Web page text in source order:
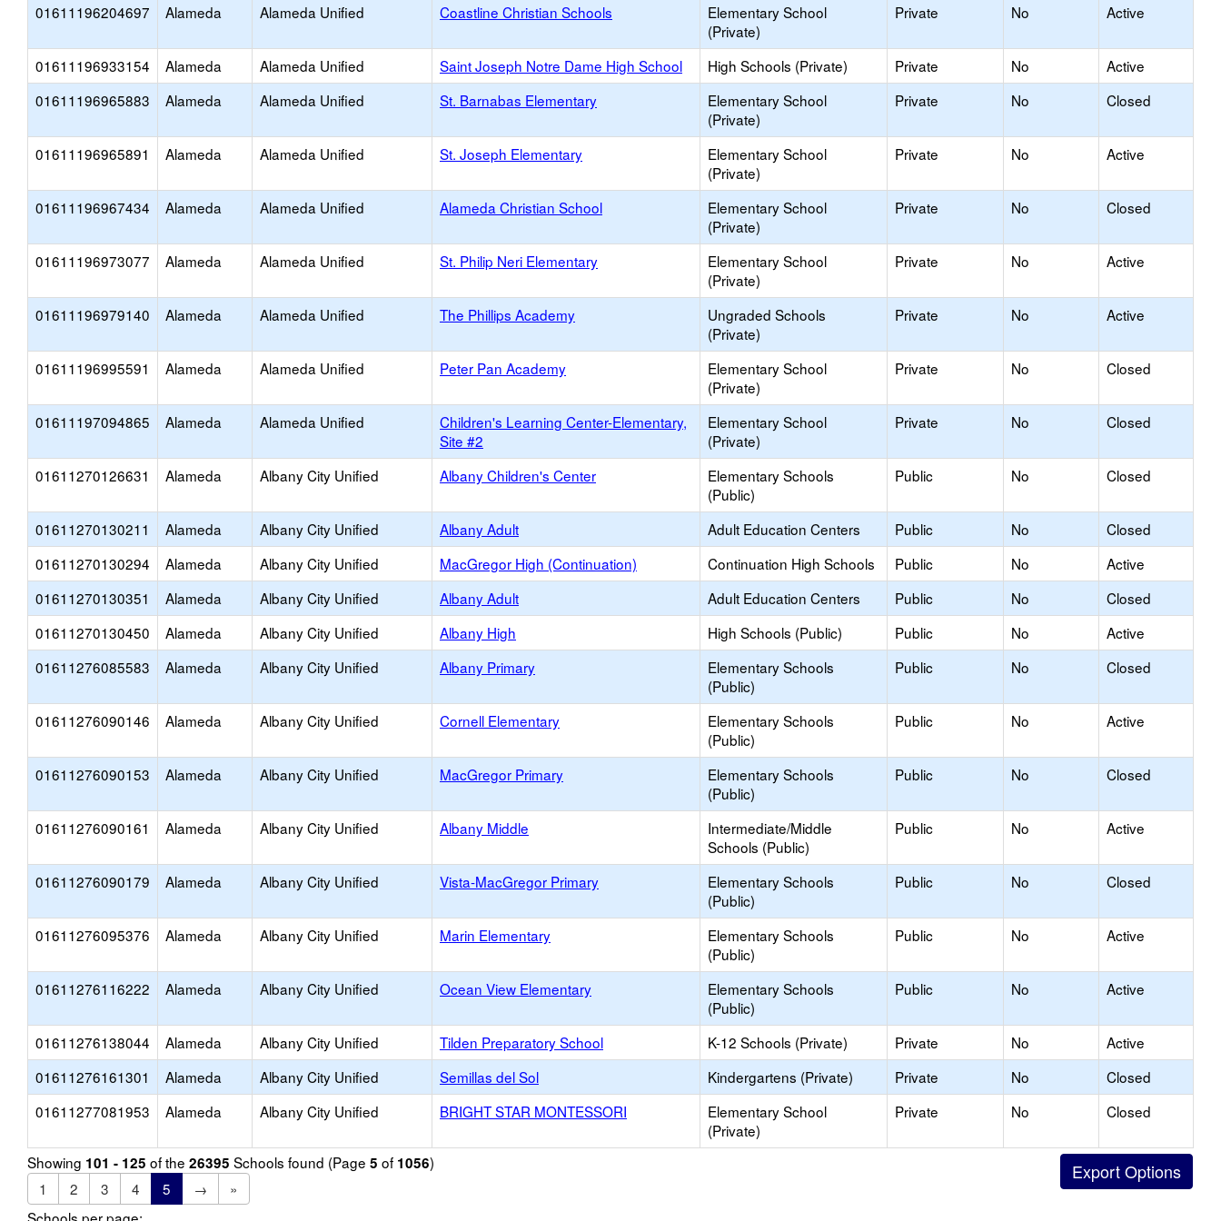
01611196204697
Alameda Alameda Unified Coastline Christian Schools
Elementary School
(Private)
Private No Active
01611196933154 Alameda Alameda Unified Saint Joseph Notre Dame High School High Schools (Private) Private No
Active
01611196965883
Alameda Alameda Unified St. Barnabas Elementary
Elementary School
(Private)
Private No Closed
01611196965891 Alameda Alameda Unified St. Joseph Elementary
Elementary School
(Private)
Private No Active
01611196967434 Alameda Alameda Unified Alameda Christian School
Elementary School
(Private)
Private No Closed
01611196973077 Alameda Alameda Unified St. Philip Neri Elementary
Elementary School
(Private)
Private No Active
01611196979140 Alameda Alameda Unified The Phillips Academy
Ungraded Schools
(Private)
Private No Active
01611196995591 Alameda Alameda Unified Peter Pan Academy
Elementary School
(Private)
Private No Closed
01611197094865 Alameda Alameda Unified
Children's Learning Center-Elementary,
Site #2
Elementary School
(Private)
Private No Closed
01611270126631 Alameda Albany City Unified Albany Children's Center
Elementary Schools
(Public)
Public No Closed
01611270130211 Alameda Albany City Unified Albany Adult Adult Education Centers Public No
Closed
01611270130294
Alameda Albany City Unified MacGregor High (Continuation) Continuation High Schools Public No
Active
01611270130351
Alameda Albany City Unified Albany Adult Adult Education Centers Public No
Closed
01611270130450
Alameda Albany City Unified Albany High High Schools (Public) Public No
Active
01611276085583
Alameda Albany City Unified Albany Primary
Elementary Schools
(Public)
Public No Closed
01611276090146 Alameda Albany City Unified Cornell Elementary
Elementary Schools
(Public)
Public No Active
01611276090153 Alameda Albany City Unified MacGregor Primary
Elementary Schools
(Public)
Public No Closed
01611276090161 Alameda Albany City Unified Albany Middle
Intermediate/Middle
Schools (Public)
Public No Active
01611276090179 Alameda Albany City Unified Vista-MacGregor Primary
Elementary Schools
(Public)
Public No Closed
01611276095376 Alameda Albany City Unified Marin Elementary
Elementary Schools
(Public)
Public No Active
01611276116222 Alameda Albany City Unified Ocean View Elementary
Elementary Schools
(Public)
Public No Active
01611276138044 Alameda Albany City Unified Tilden Preparatory School K-12 Schools (Private) Private No
Active
01611276161301
Alameda Albany City Unified Semillas del Sol Kindergartens (Private) Private No
Closed
01611277081953
Alameda Albany City Unified BRIGHT STAR MONTESSORI
Elementary School
(Private)
Private No Closed
Showing 101 - 125 of the 26395 Schools found (Page 5 of 1056)
1
2 3 4 5 →
»